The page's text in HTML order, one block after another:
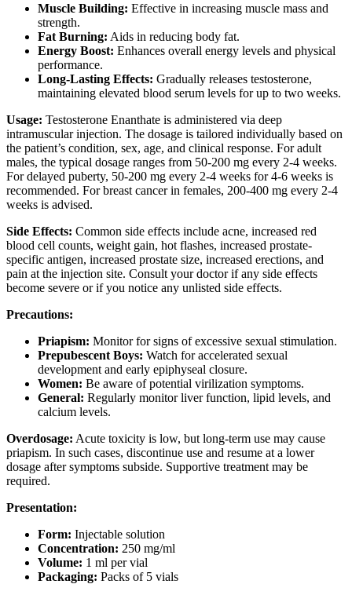
Muscle Building: Effective in increasing muscle mass and
strength.
Fat Burning: Aids in reducing body fat.
Energy Boost: Enhances overall energy levels and physical
performance.
Long-Lasting Effects: Gradually releases testosterone,
maintaining elevated blood serum levels for up to two weeks.
Usage: Testosterone Enanthate is administered via deep
intramuscular injection. The dosage is tailored individually based on
the patient’s condition, sex, age, and clinical response. For adult
males, the typical dosage ranges from 50-200 mg every 2-4 weeks.
For delayed puberty, 50-200 mg every 2-4 weeks for 4-6 weeks is
recommended. For breast cancer in females, 200-400 mg every 2-4
weeks is advised.
Side Effects: Common side effects include acne, increased red
blood cell counts, weight gain, hot flashes, increased prostate-
specific antigen, increased prostate size, increased erections, and
pain at the injection site. Consult your doctor if any side effects
become severe or if you notice any unlisted side effects.
Precautions:
Priapism: Monitor for signs of excessive sexual stimulation.
Prepubescent Boys: Watch for accelerated sexual
development and early epiphyseal closure.
Women: Be aware of potential virilization symptoms.
General: Regularly monitor liver function, lipid levels, and
calcium levels.
Overdosage: Acute toxicity is low, but long-term use may cause
priapism. In such cases, discontinue use and resume at a lower
dosage after symptoms subside. Supportive treatment may be
required.
Presentation:
Form: Injectable solution
Concentration: 250 mg/ml
Volume: 1 ml per vial
Packaging: Packs of 5 vials